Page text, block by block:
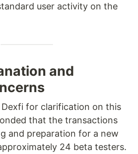
user activity on the
and
for clarification on this
that the transactions
and preparation for a new
24 beta testers.